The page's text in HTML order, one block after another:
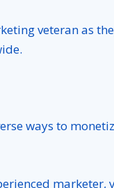
veteran as
ways to